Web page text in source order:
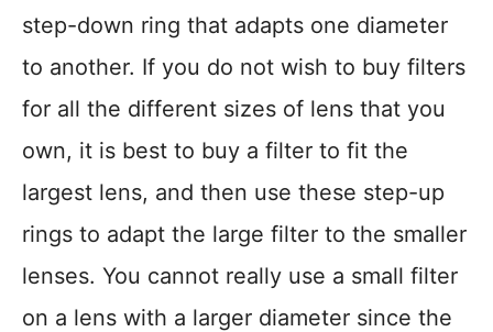
step-down ring that adapts one diameter
to another. If you do not wish to buy filters
for all the different sizes of lens that you
own, it is best to buy a filter to fit the
largest lens, and then use these step-up
rings to adapt the large filter to the smaller
lenses. You cannot really use a small filter
on a lens with a larger diameter since the